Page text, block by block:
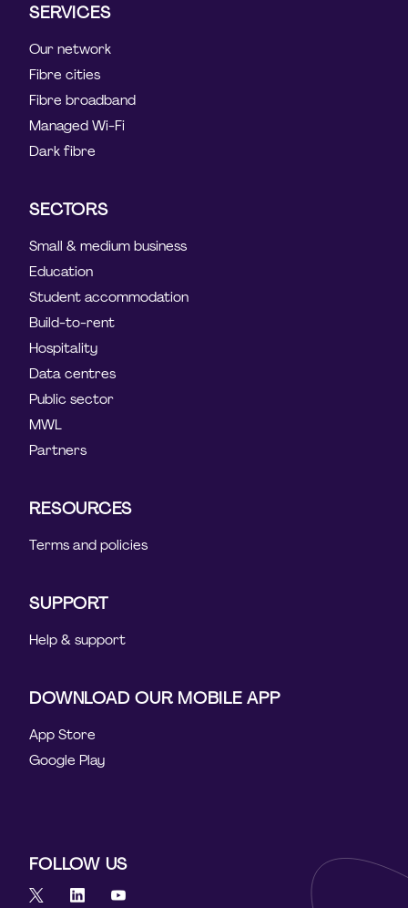
SERVICES
Our network
Fibre cities
Fibre broadband
Managed Wi-Fi
Dark fibre
SECTORS
Small & medium business
Education
Student accommodation
Build-to-rent
Hospitality
Data centres
Public sector
MWL
Partners
RESOURCES
Terms and policies
SUPPORT
Help & support
DOWNLOAD OUR MOBILE APP
App Store
Google Play
FOLLOW US